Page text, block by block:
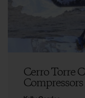
Cerro Torre